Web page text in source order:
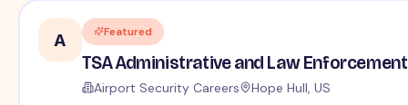
A Featured
TSA Administrative and Law
Airport Security Careers Hope Hull, US